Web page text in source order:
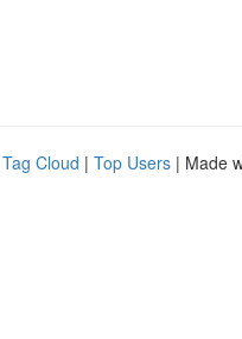
Tag Cloud | Top Users | Made